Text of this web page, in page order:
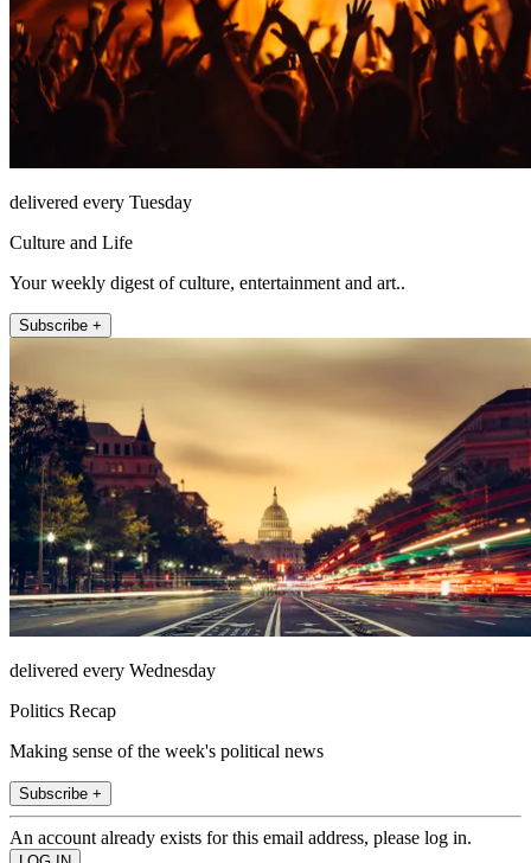
delivered every Tuesday
Culture and Life
Your weekly digest of culture, entertainment and art..
Subscribe +
delivered every Wednesday
Politics Recap
Making sense of the week's political news
Subscribe +
An account already exists for this email address, please log in.